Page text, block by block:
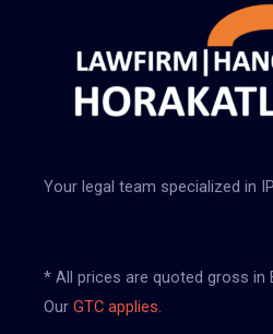
Your legal team specialized in
* All prices are quoted gross in
OurGTC applies.